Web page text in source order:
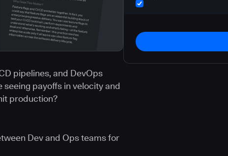
pipelines, and DevOps
seeing payoffs in velocity and
production?
Dev and Ops teams for